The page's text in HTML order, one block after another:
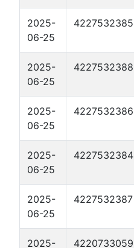
2025-
06-25
4227532385
2025-
06-25
4227532388
2025-
06-25
4227532386
2025-
06-25
4227532384
2025-
06-25
4227532387
2025-
4220733059